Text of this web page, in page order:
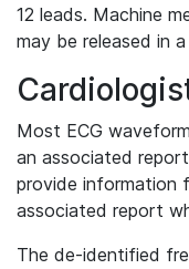
12 leads. Machine
may be released in
Most ECG
an associated
provide information
associated report
The de-identified